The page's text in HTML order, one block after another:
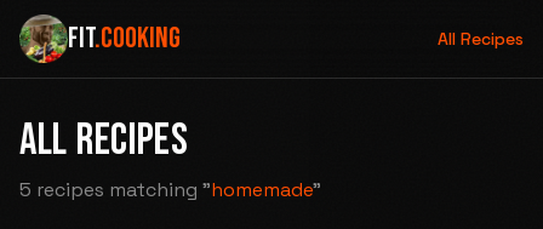
FIT.COOKING All Recipes
ALL RECIPES
5 recipes matching "homemade"